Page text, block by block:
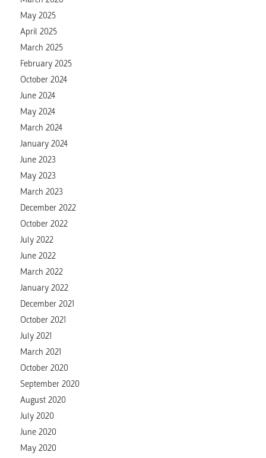
May 2025
April 2025
March 2025
February 2025
October 2024
June 2024
May 2024
March 2024
January 2024
June 2023
May 2023
March 2023
December 2022
October 2022
July 2022
June 2022
March 2022
January 2022
December 2021
October 2021
July 2021
March 2021
October 2020
September 2020
August 2020
July 2020
June 2020
May 2020